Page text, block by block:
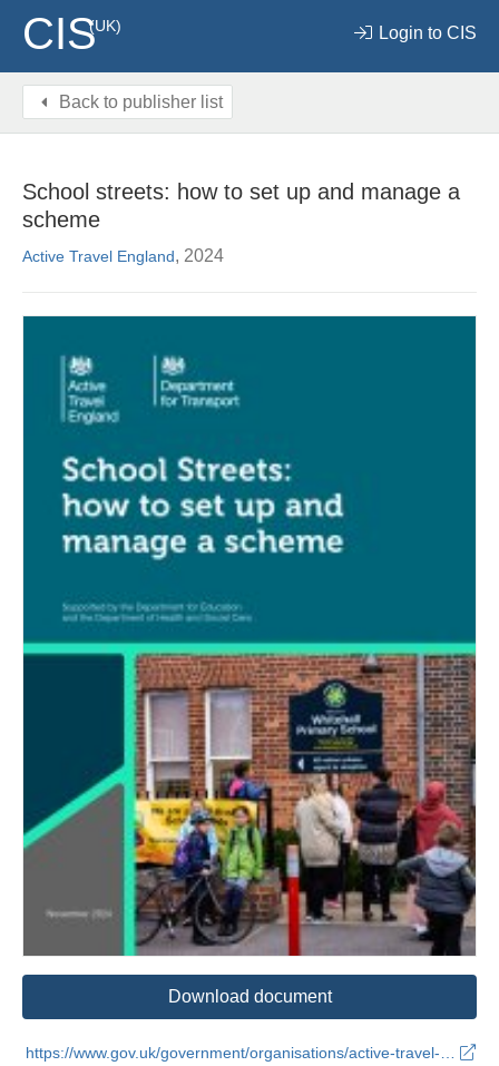
CIS(UK) Login to CIS
Back to publisher list
School streets: how to set up and manage a
scheme
Active Travel England, 2024
Download document